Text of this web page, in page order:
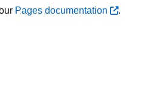
Pages documentation .